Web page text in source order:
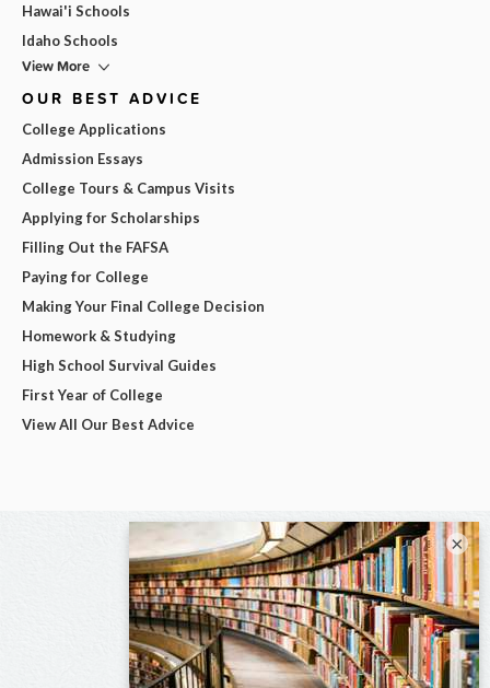
Hawai'i Schools
Idaho Schools
View More
OUR BEST ADVICE
College Applications
Admission Essays
College Tours & Campus Visits
Applying for Scholarships
Filling Out the FAFSA
Paying for College
Making Your Final College Decision
Homework & Studying
High School Survival Guides
First Year of College
View All Our Best Advice
×